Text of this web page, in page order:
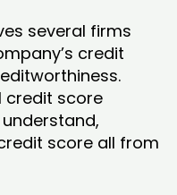
several firms
credit
credit score
score all from